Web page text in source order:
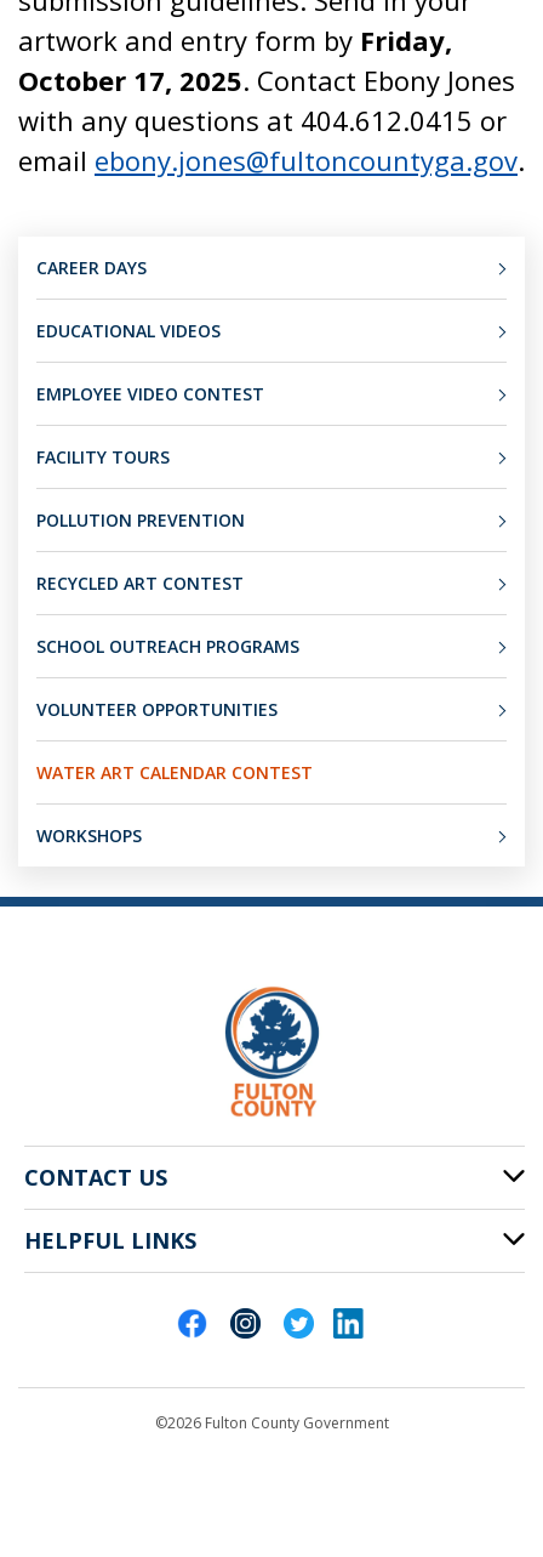
artwork and entry form by Friday,
October 17, 2025. Contact Ebony Jones
with any questions at 404.612.0415 or
email ebony.jones@fultoncountyga.gov.
CAREER DAYS
EDUCATIONAL VIDEOS
EMPLOYEE VIDEO CONTEST
FACILITY TOURS
POLLUTION PREVENTION
RECYCLED ART CONTEST
SCHOOL OUTREACH PROGRAMS
VOLUNTEER OPPORTUNITIES
WATER ART CALENDAR CONTEST
WORKSHOPS
CONTACT US
141 Pryor St. SW
Atlanta, GA 30303
HELPFUL LINKS
©2026 Fulton County Government